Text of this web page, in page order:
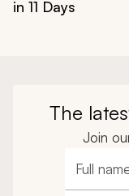
in 11 Days
The
Join
Full name